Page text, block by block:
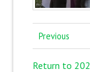
Previous
Return to